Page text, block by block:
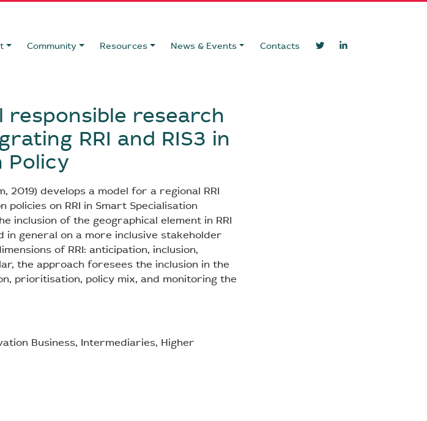
Community Resources News & Events Contacts
responsible research
RRI and RIS3 in
Policy
2019) develops a model for a regional RRI
on RRI in Smart Specialisation
inclusion of the geographical element in RRI
in general on a more inclusive stakeholder
of RRI: anticipation, inclusion,
the approach foresees the inclusion in the
prioritisation, policy mix, and monitoring the
Business, Intermediaries, Higher